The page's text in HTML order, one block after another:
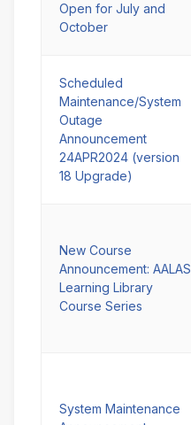
Open for July and
October
Scheduled
Maintenance/System
Outage
Announcement
24APR2024 (version
18 Upgrade)
New Course
Announcement: AALAS
Learning Library
Course Series
System Maintenance